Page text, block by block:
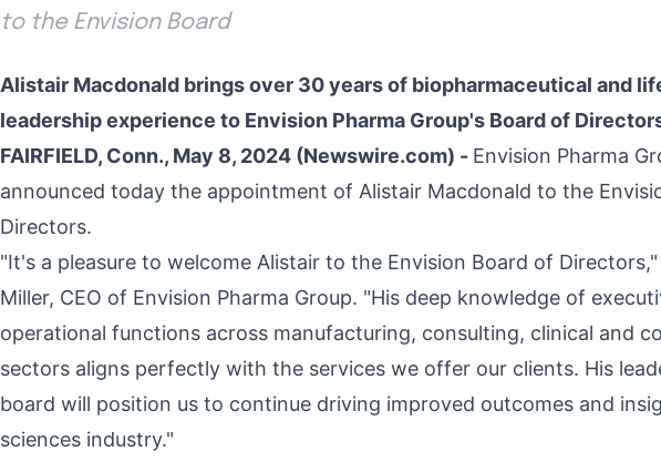
to the Envision Board
Alistair Macdonald brings over 30 years of biopharmaceutical and
leadership experience to Envision Pharma Group's Board of
FAIRFIELD, Conn., May 8, 2024 (Newswire.com) - Envision Pharma
announced today the appointment of Alistair Macdonald to the
Directors.
"It's a pleasure to welcome Alistair to the Envision Board of
Miller, CEO of Envision Pharma Group. "His deep knowledge of
operational functions across manufacturing, consulting, clinical and
sectors aligns perfectly with the services we offer our clients. His
board will position us to continue driving improved outcomes and
sciences industry."